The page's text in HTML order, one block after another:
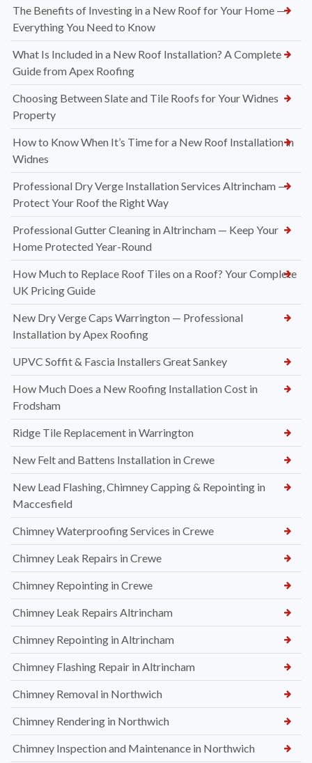
The Benefits of Investing in a New Roof for Your Home —
Everything You Need to Know
What Is Included in a New Roof Installation? A Complete
Guide from Apex Roofing
Choosing Between Slate and Tile Roofs for Your Widnes
Property
How to Know When It’s Time for a New Roof Installation in
Widnes
Professional Dry Verge Installation Services Altrincham —
Protect Your Roof the Right Way
Professional Gutter Cleaning in Altrincham — Keep Your
Home Protected Year-Round
How Much to Replace Roof Tiles on a Roof? Your Complete
UK Pricing Guide
New Dry Verge Caps Warrington — Professional
Installation by Apex Roofing
UPVC Soffit & Fascia Installers Great Sankey
How Much Does a New Roofing Installation Cost in
Frodsham
Ridge Tile Replacement in Warrington
New Felt and Battens Installation in Crewe
New Lead Flashing, Chimney Capping & Repointing in
Maccesfield
Chimney Waterproofing Services in Crewe
Chimney Leak Repairs in Crewe
Chimney Repointing in Crewe
Chimney Leak Repairs Altrincham
Chimney Repointing in Altrincham
Chimney Flashing Repair in Altrincham
Chimney Removal in Northwich
Chimney Rendering in Northwich
Chimney Inspection and Maintenance in Northwich